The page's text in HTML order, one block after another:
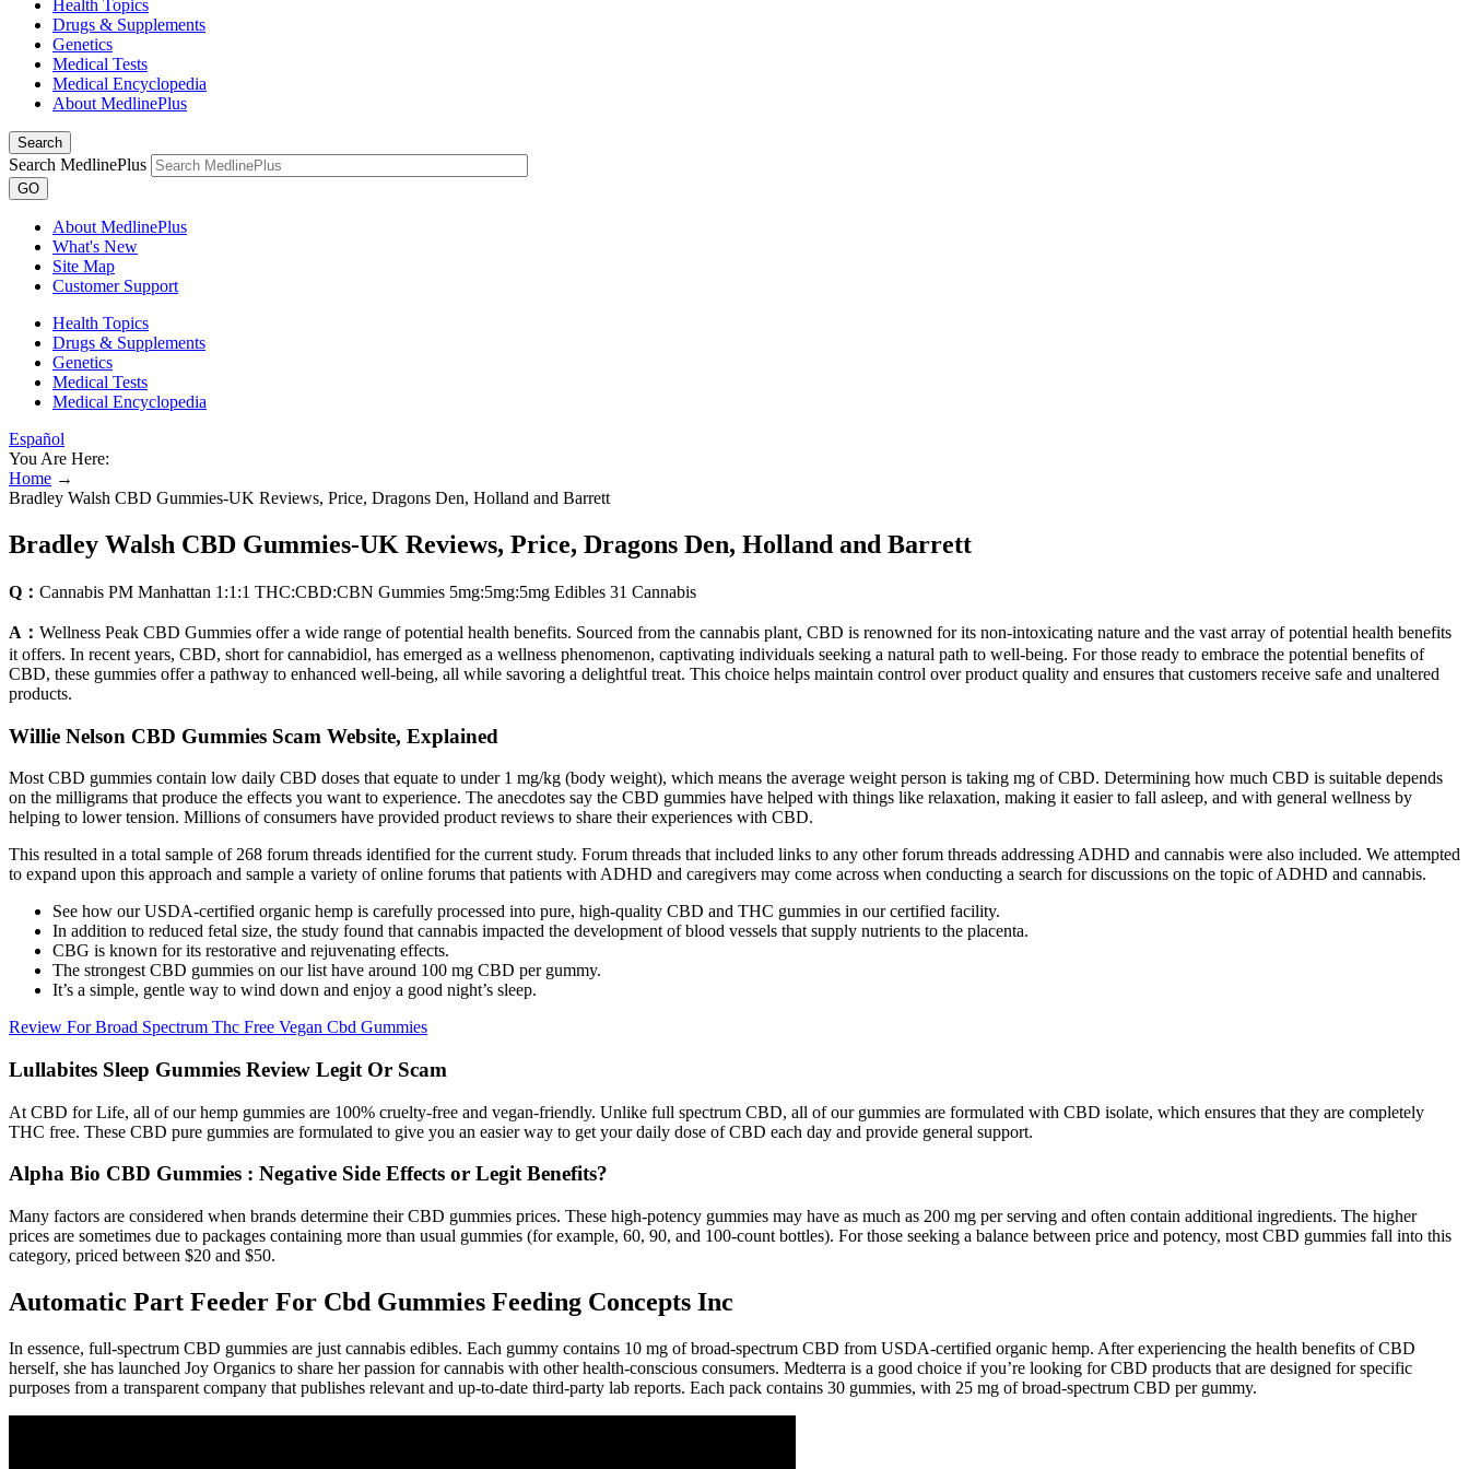
Health Topics
Drugs & Supplements
Genetics
Medical Tests
Medical Encyclopedia
About MedlinePlus
Search
Search MedlinePlus
GO
About MedlinePlus
What's New
Site Map
Customer Support
Health Topics
Drugs & Supplements
Genetics
Medical Tests
Medical Encyclopedia
Español
You Are Here:
Home →
Bradley Walsh CBD Gummies-UK Reviews, Price, Dragons Den, Holland and Barrett
Bradley Walsh CBD Gummies-UK Reviews, Price, Dragons Den, Holland and Barrett
Q： Cannabis PM Manhattan 1:1:1 THC:CBD:CBN Gummies 5mg:5mg:5mg Edibles 31 Cannabis
A： Wellness Peak CBD Gummies offer a wide range of potential health benefits. Sourced from the cannabis plant, CBD is renowned for its non-intoxicating nature and the vast array of potential health benefits
it offers. In recent years, CBD, short for cannabidiol, has emerged as a wellness phenomenon, captivating individuals seeking a natural path to well-being. For those ready to embrace the potential benefits of
CBD, these gummies offer a pathway to enhanced well-being, all while savoring a delightful treat. This choice helps maintain control over product quality and ensures that customers receive safe and unaltered
products.
Willie Nelson CBD Gummies Scam Website, Explained
Most CBD gummies contain low daily CBD doses that equate to under 1 mg/kg (body weight), which means the average weight person is taking mg of CBD. Determining how much CBD is suitable depends
on the milligrams that produce the effects you want to experience. The anecdotes say the CBD gummies have helped with things like relaxation, making it easier to fall asleep, and with general wellness by
helping to lower tension. Millions of consumers have provided product reviews to share their experiences with CBD.
This resulted in a total sample of 268 forum threads identified for the current study. Forum threads that included links to any other forum threads addressing ADHD and cannabis were also included. We attempted
to expand upon this approach and sample a variety of online forums that patients with ADHD and caregivers may come across when conducting a search for discussions on the topic of ADHD and cannabis.
See how our USDA-certified organic hemp is carefully processed into pure, high-quality CBD and THC gummies in our certified facility.
In addition to reduced fetal size, the study found that cannabis impacted the development of blood vessels that supply nutrients to the placenta.
CBG is known for its restorative and rejuvenating effects.
The strongest CBD gummies on our list have around 100 mg CBD per gummy.
It’s a simple, gentle way to wind down and enjoy a good night’s sleep.
Review For Broad Spectrum Thc Free Vegan Cbd Gummies
Lullabites Sleep Gummies Review Legit Or Scam
At CBD for Life, all of our hemp gummies are 100% cruelty-free and vegan-friendly. Unlike full spectrum CBD, all of our gummies are formulated with CBD isolate, which ensures that they are completely
THC free. These CBD pure gummies are formulated to give you an easier way to get your daily dose of CBD each day and provide general support.
Alpha Bio CBD Gummies : Negative Side Effects or Legit Benefits?
Many factors are considered when brands determine their CBD gummies prices. These high-potency gummies may have as much as 200 mg per serving and often contain additional ingredients. The higher
prices are sometimes due to packages containing more than usual gummies (for example, 60, 90, and 100-count bottles). For those seeking a balance between price and potency, most CBD gummies fall into this
category, priced between $20 and $50.
Automatic Part Feeder For Cbd Gummies Feeding Concepts Inc
In essence, full-spectrum CBD gummies are just cannabis edibles. Each gummy contains 10 mg of broad-spectrum CBD from USDA-certified organic hemp. After experiencing the health benefits of CBD
herself, she has launched Joy Organics to share her passion for cannabis with other health-conscious consumers. Medterra is a good choice if you’re looking for CBD products that are designed for specific
purposes from a transparent company that publishes relevant and up-to-date third-party lab reports. Each pack contains 30 gummies, with 25 mg of broad-spectrum CBD per gummy.